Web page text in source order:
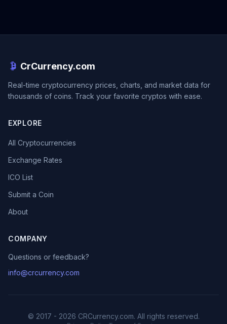
CrCurrency.com
Real-time cryptocurrency prices, charts, and market data for
thousands of coins. Track your favorite cryptos with ease.
EXPLORE
All Cryptocurrencies
Exchange Rates
ICO List
Submit a Coin
About
COMPANY
Questions or feedback?
info@crcurrency.com
© 2017 - 2026 CRCurrency.com. All rights reserved.